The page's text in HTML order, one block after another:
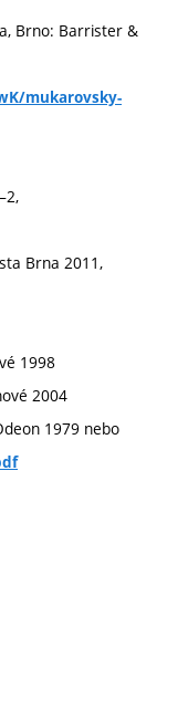
Brno: Barrister &
mukarovsky-
Brna 2011,
1998
2004
1979 nebo